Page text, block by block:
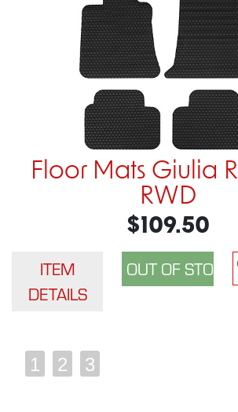
Floor Mats Giulia
RWD
$109.50
ITEM
DETAILS
1 2 3